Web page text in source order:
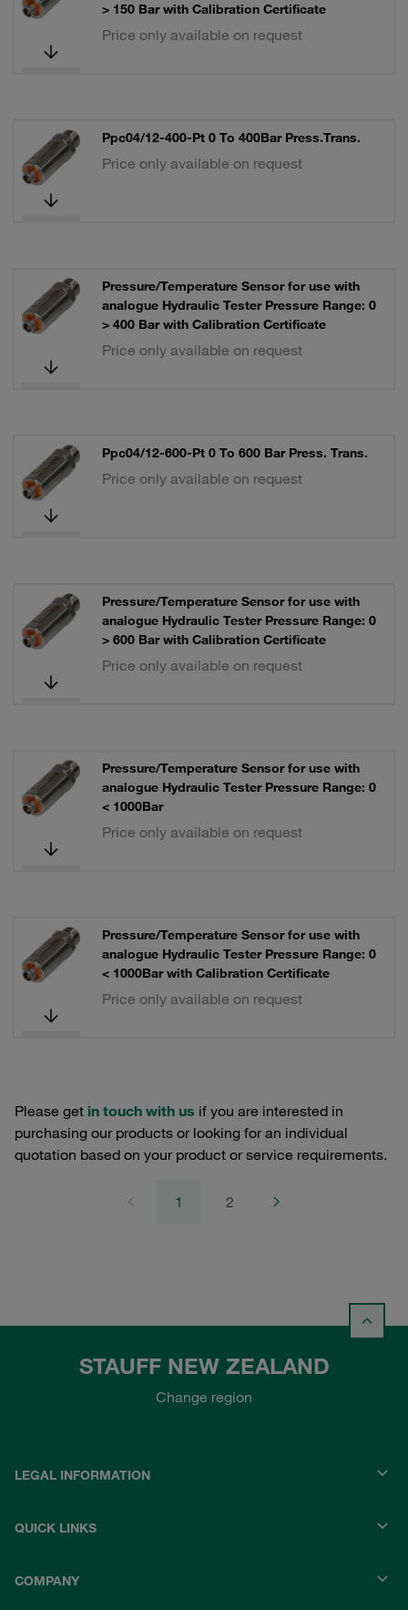
> 150 Bar with Calibration Certificate
Price only available on request
Ppc04/12-400-Pt 0 To 400Bar Press.Trans.
Price only available on request
Pressure/Temperature Sensor for use with
analogue Hydraulic Tester Pressure Range: 0
> 400 Bar with Calibration Certificate
Price only available on request
Ppc04/12-600-Pt 0 To 600 Bar Press. Trans.
Price only available on request
Pressure/Temperature Sensor for use with
analogue Hydraulic Tester Pressure Range: 0
> 600 Bar with Calibration Certificate
Price only available on request
Pressure/Temperature Sensor for use with
analogue Hydraulic Tester Pressure Range: 0
< 1000Bar
Price only available on request
Pressure/Temperature Sensor for use with
analogue Hydraulic Tester Pressure Range: 0
< 1000Bar with Calibration Certificate
Price only available on request
Please get in touch with us if you are interested in
purchasing our products or looking for an individual
quotation based on your product or service requirements.
1 2
STAUFF NEW ZEALAND
Change region
LEGAL INFORMATION
QUICK LINKS
COMPANY